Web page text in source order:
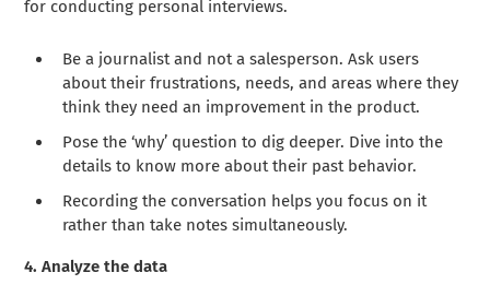
for conducting personal interviews.
Be a journalist and not a salesperson. Ask users
about their frustrations, needs, and areas where they
think they need an improvement in the product.
Pose the ‘why’ question to dig deeper. Dive into the
details to know more about their past behavior.
Recording the conversation helps you focus on it
rather than take notes simultaneously.
4. Analyze the data